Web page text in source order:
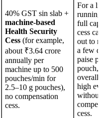
40% GST sin slab +
machine‑based
Health Security
Cess (for example,
about ₹3.64 crore
annually per
machine up to 500
pouches/min for
2.5–10 g pouches),
no compensation
cess.
For a
full
cess
out to
a few
paise
pouch,
overall
high
cess.